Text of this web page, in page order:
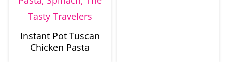
Instant Pot Tuscan
Chicken Pasta